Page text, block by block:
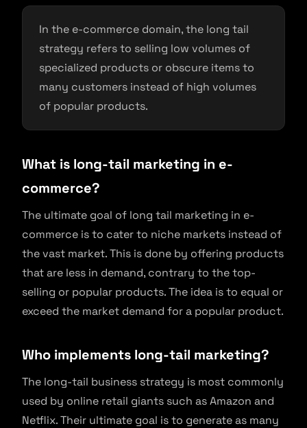
In the e-commerce domain, the long tail
strategy refers to selling low volumes of
specialized products or obscure items to
many customers instead of high volumes
of popular products.
What is long-tail marketing in e-
commerce?
The ultimate goal of long tail marketing in e-
commerce is to cater to niche markets instead of
the vast market. This is done by offering products
that are less in demand, contrary to the top-
selling or popular products. The idea is to equal or
exceed the market demand for a popular product.
Who implements long-tail marketing?
The long-tail business strategy is most commonly
used by online retail giants such as Amazon and
Netflix. Their ultimate goal is to generate as many